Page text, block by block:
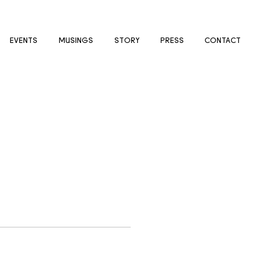
EVENTS MUSINGS STORY PRESS CONTACT